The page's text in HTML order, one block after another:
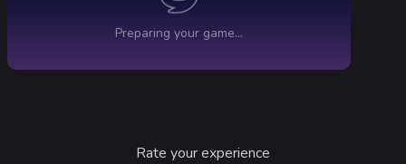
Rate your experience